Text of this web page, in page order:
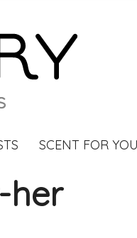
SCENT FOR YOU
her